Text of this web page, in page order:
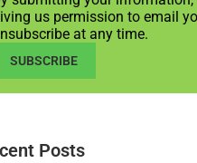
us permission to email
at any time.
SUBSCRIBE
Posts